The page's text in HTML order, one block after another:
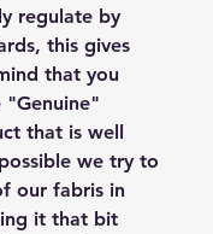
regulate by
this gives
that you
"Genuine"
that is well
we try to
our fabris in
it that bit